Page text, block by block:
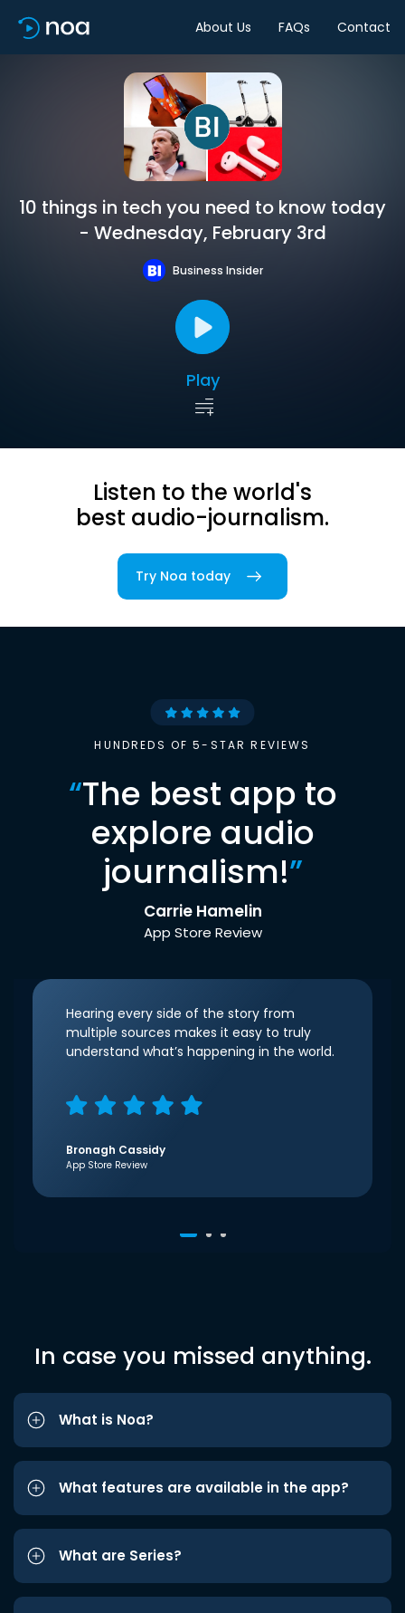
About Us FAQs Contact
10 things in tech you need to know today
- Wednesday, February 3rd
Business Insider
Play
Listen to the world's
best audio-journalism.
Try Noa today
HUNDREDS OF 5-STAR REVIEWS
“The best app to
explore audio
journalism!”
Carrie Hamelin
App Store Review
Hearing every side of the story from
multiple sources makes it easy to truly
understand what’s happening in the world.
Bronagh Cassidy
App Store Review
In case you missed anything.
What is Noa?
What features are available in the app?
What are Series?